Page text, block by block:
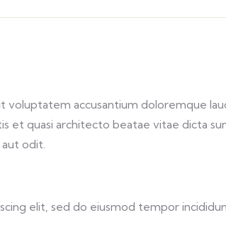
voluptatem accusantium doloremque
et quasi architecto beatae vitae dicta
odit.
elit, sed do eiusmod tempor